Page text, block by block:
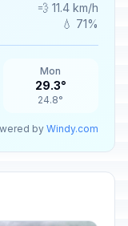
💨 11.4 km/h
💧 71%
Mon
29.3°
24.8°
byWindy.com